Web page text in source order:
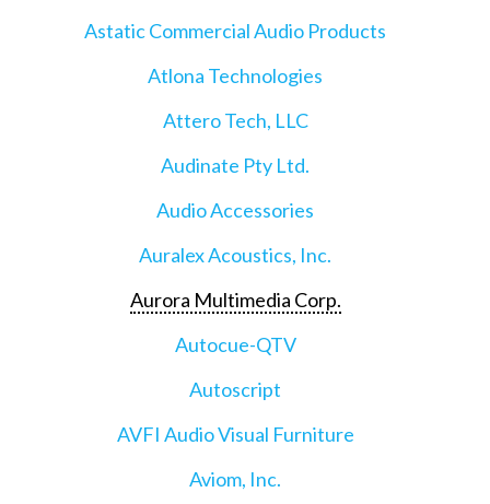
Astatic Commercial Audio Products
Atlona Technologies
Attero Tech, LLC
Audinate Pty Ltd.
Audio Accessories
Auralex Acoustics, Inc.
Aurora Multimedia Corp.
Autocue-QTV
Autoscript
AVFI Audio Visual Furniture
Aviom, Inc.